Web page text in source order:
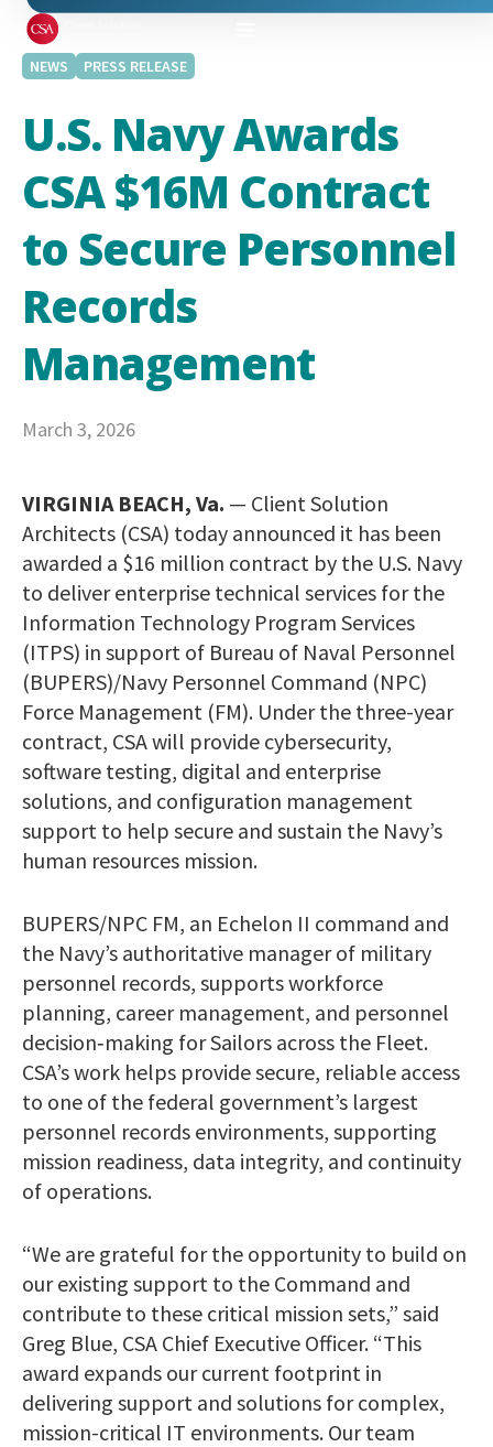
NEWS PRESS RELEASE
U.S. Navy Awards
CSA $16M Contract
to Secure Personnel
Records
Management
March 3, 2026
VIRGINIA BEACH, Va. — Client Solution
Architects (CSA) today announced it has been
awarded a $16 million contract by the U.S. Navy
to deliver enterprise technical services for the
Information Technology Program Services
(ITPS) in support of Bureau of Naval Personnel
(BUPERS)/Navy Personnel Command (NPC)
Force Management (FM). Under the three-year
contract, CSA will provide cybersecurity,
software testing, digital and enterprise
solutions, and configuration management
support to help secure and sustain the Navy’s
human resources mission.
BUPERS/NPC FM, an Echelon II command and
the Navy’s authoritative manager of military
personnel records, supports workforce
planning, career management, and personnel
decision‑making for Sailors across the Fleet.
CSA’s work helps provide secure, reliable access
to one of the federal government’s largest
personnel records environments, supporting
mission readiness, data integrity, and continuity
of operations.
“We are grateful for the opportunity to build on
our existing support to the Command and
contribute to these critical mission sets,” said
Greg Blue, CSA Chief Executive Officer. “This
award expands our current footprint in
delivering support and solutions for complex,
mission-critical IT environments. Our team